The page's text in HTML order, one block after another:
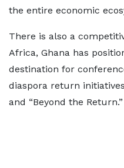
the entire economic
There is also a
Africa, Ghana has
destination for
diaspora return
and “Beyond the Return.”